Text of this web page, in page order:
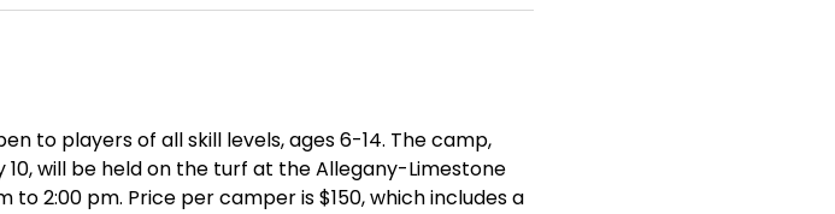
to players of all skill levels, ages 6-14. The camp,
10, will be held on the turf at the Allegany-Limestone
to 2:00 pm. Price per camper is $150, which includes a